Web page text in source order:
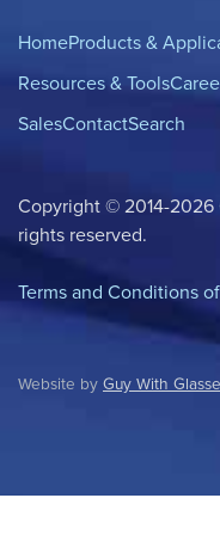
HomeProducts &
Resources & Tools
SalesContactSearch
Copyright © 2014-2026
rights reserved.
Terms and Conditions
Website by Guy With